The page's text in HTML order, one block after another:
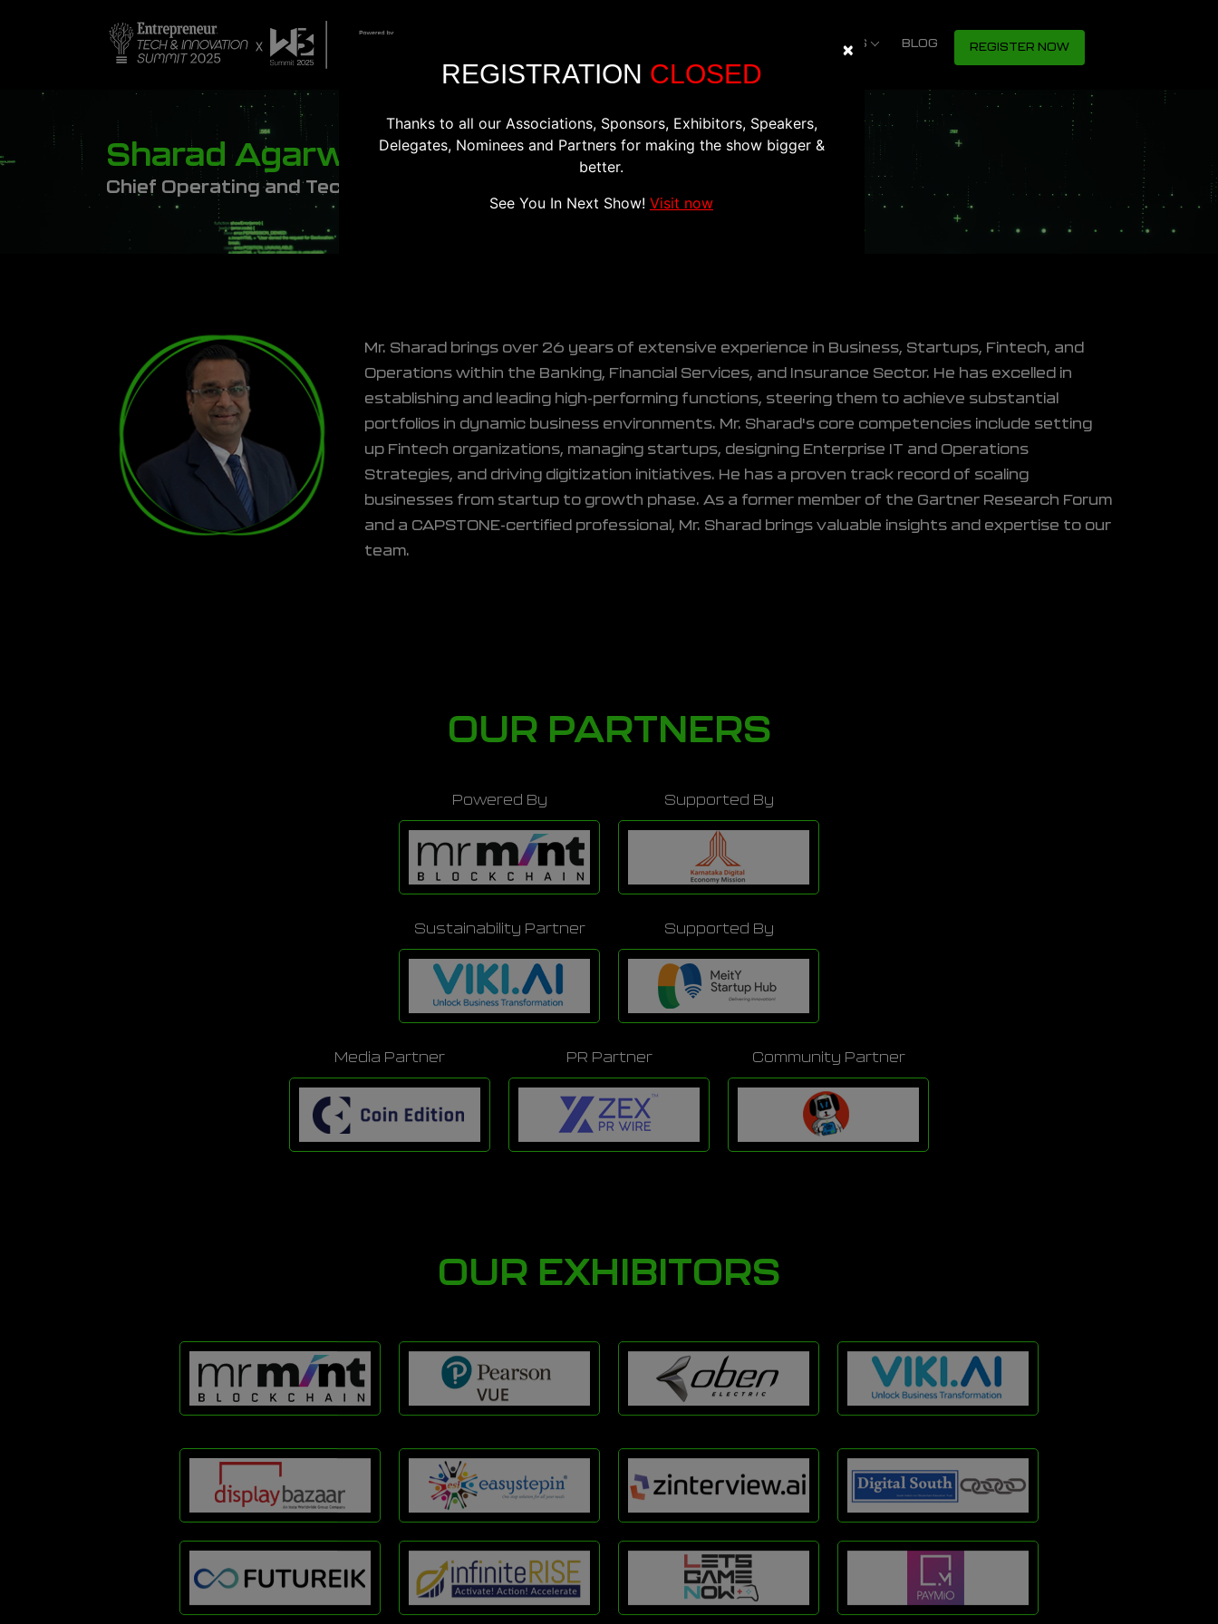
PREVIOUS SHOWS BLOG REGISTER NOW
Sharad Agarwal
Chief Operating and Technology Officer, UGRO Capital
Mr. Sharad brings over 26 years of extensive experience in Business, Startups, Fintech, and
Operations within the Banking, Financial Services, and Insurance Sector. He has excelled in
establishing and leading high-performing functions, steering them to achieve substantial
portfolios in dynamic business environments. Mr. Sharad's core competencies include setting
up Fintech organizations, managing startups, designing Enterprise IT and Operations
Strategies, and driving digitization initiatives. He has a proven track record of scaling
businesses from startup to growth phase. As a former member of the Gartner Research Forum
and a CAPSTONE-certified professional, Mr. Sharad brings valuable insights and expertise to our
team.
OUR PARTNERS
Powered By Supported By
Sustainability Partner Supported By
Media Partner PR Partner Community Partner
OUR EXHIBITORS
× Close
REGISTRATION CLOSED
Thanks to all our Associations, Sponsors, Exhibitors, Speakers,
Delegates, Nominees and Partners for making the show bigger &
better.
See You In Next Show! Visit now